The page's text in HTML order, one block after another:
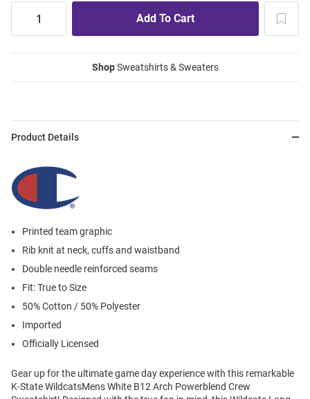
ShopSweatshirts & Sweaters
Product Details
Printed team graphic
Rib knit at neck, cuffs and waistband
Double needle reinforced seams
Fit: True to Size
50% Cotton / 50% Polyester
Imported
Officially Licensed
Gear up for the ultimate game day experience with this remarkable
K-State WildcatsMens White B12 Arch Powerblend Crew